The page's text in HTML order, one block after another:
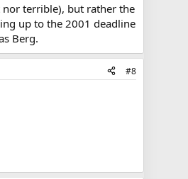
nor terrible), but rather the
up to the 2001 deadline
Berg.
#8